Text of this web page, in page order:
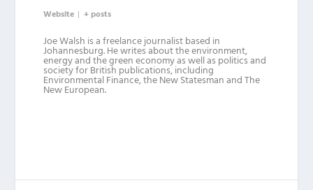
Website | + posts
Joe Walsh is a freelance journalist based in
Johannesburg. He writes about the environment,
energy and the green economy as well as politics and
society for British publications, including
Environmental Finance, the New Statesman and The
New European.